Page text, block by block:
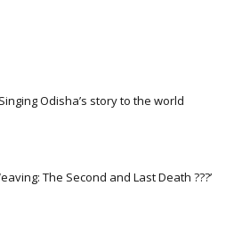
Odisha’s story to the world
The Second and Last Death ???’